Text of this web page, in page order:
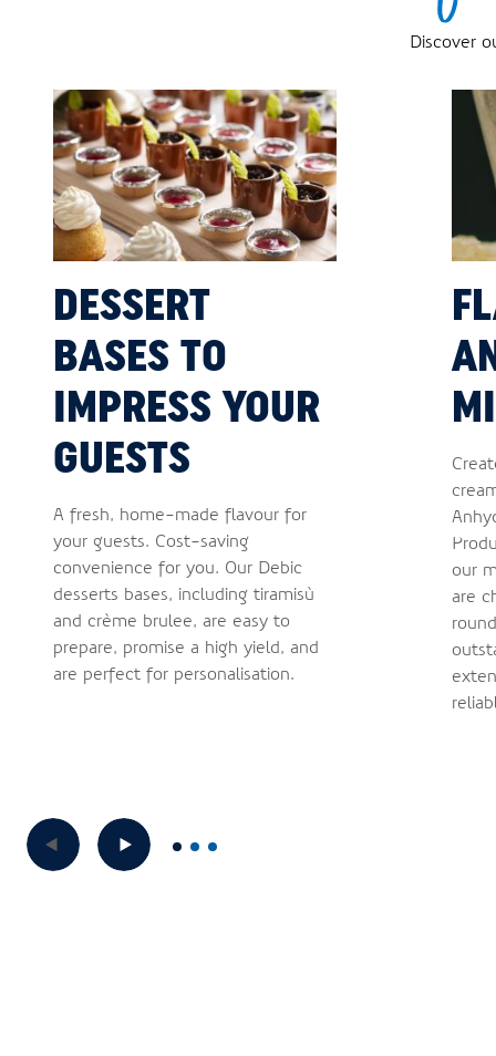
Discover
DESSERT
BASES TO
IMPRESS YOUR
GUESTS
A fresh, home-made flavour for
your guests. Cost-saving
convenience for you. Our Debic
desserts bases, including tiramisù
and crème brûlée, are easy to
prepare, promise a high yield, and
are perfect for personalisation.
our
are